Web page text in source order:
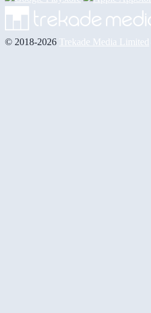
© 2018-2026 Trekade Media Limited